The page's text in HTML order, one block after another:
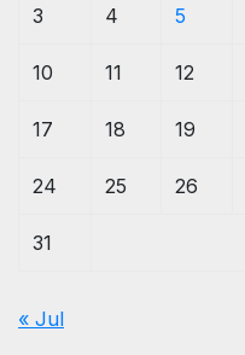
3 4 5
10 11 12
17 18 19
24 25 26
31
« Jul